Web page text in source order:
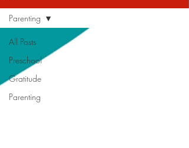
All Posts
Preschool
Gratitude
Parenting
Parenting